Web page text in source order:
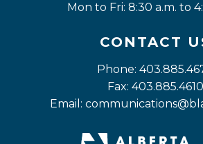
Mon to Fri: 8:30 a.m. to
CONTACT
Phone:
Fax: 403.885.4610
Email: